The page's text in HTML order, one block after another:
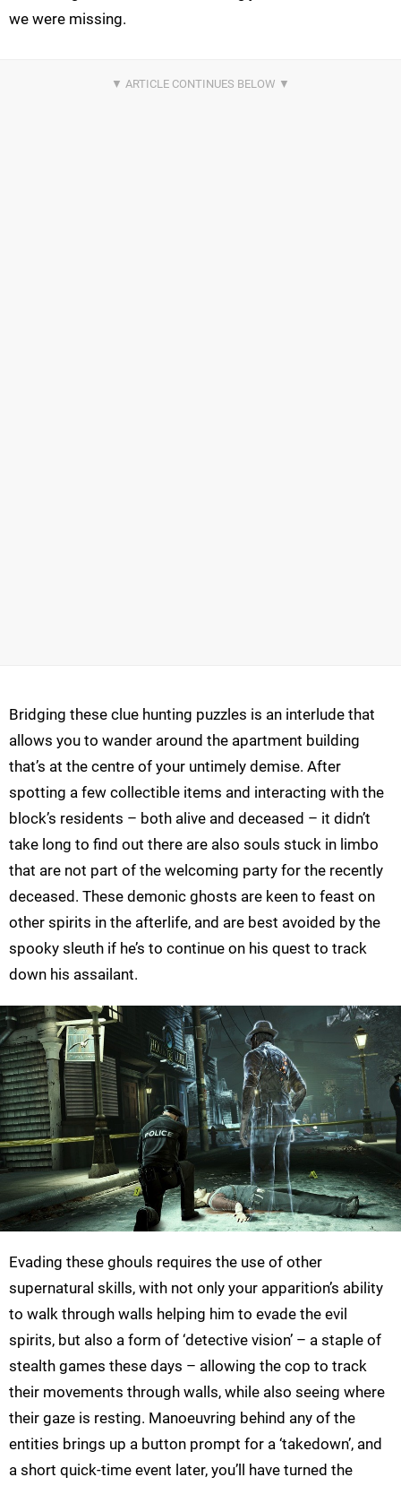
we were missing.
Bridging these clue hunting puzzles is an interlude that
allows you to wander around the apartment building
that’s at the centre of your untimely demise. After
spotting a few collectible items and interacting with the
block’s residents – both alive and deceased – it didn’t
take long to find out there are also souls stuck in limbo
that are not part of the welcoming party for the recently
deceased. These demonic ghosts are keen to feast on
other spirits in the afterlife, and are best avoided by the
spooky sleuth if he’s to continue on his quest to track
down his assailant.
Evading these ghouls requires the use of other
supernatural skills, with not only your apparition’s ability
to walk through walls helping him to evade the evil
spirits, but also a form of ‘detective vision’ – a staple of
stealth games these days – allowing the cop to track
their movements through walls, while also seeing where
their gaze is resting. Manoeuvring behind any of the
entities brings up a button prompt for a ‘takedown’, and
a short quick-time event later, you’ll have turned the